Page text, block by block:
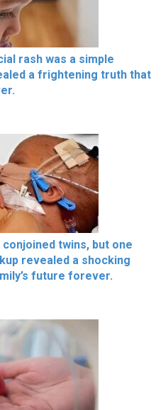
rash was a simple
a frightening truth that
twins, but one
revealed a shocking
future forever.